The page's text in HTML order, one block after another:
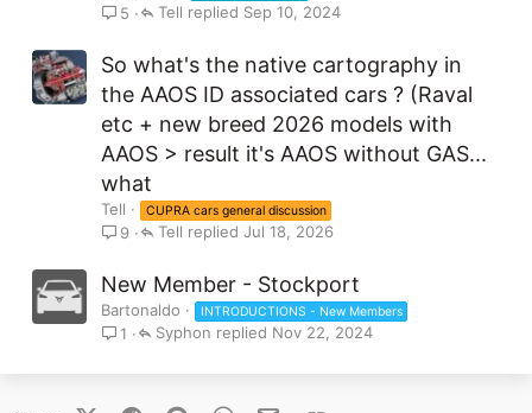
5 Sep 10, 2024
Tell
So what's the native cartography in
the AAOS ID associated cars ? (Raval
etc + new breed 2026 models with
AAOS > result it's AAOS without GAS...
what
Tell CUPRA cars general discussion
9 Jul 18, 2026
Tell
New Member - Stockport
Bartonaldo INTRODUCTIONS - New Members
1 Nov 22, 2024
Syphon